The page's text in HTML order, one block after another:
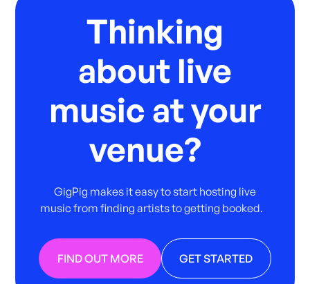
Thinking
about live
music at your
venue?
GigPig makes it easy to start hosting live
music from finding artists to getting booked.
FIND OUT MORE GET STARTED